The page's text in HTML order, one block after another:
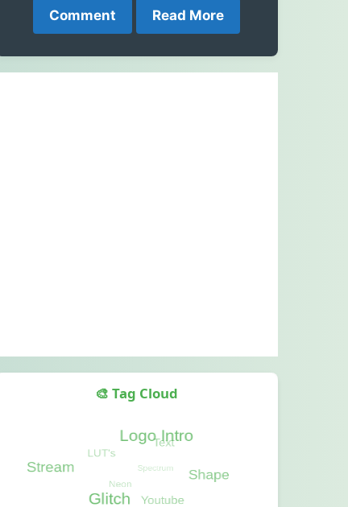
Comment Read More
🎨 Tag Cloud